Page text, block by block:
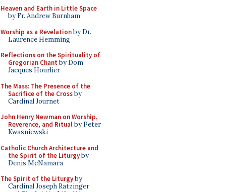
Heaven and Earth in Little Space
by Fr. Andrew Burnham
Worship as a Revelationby Dr.
Laurence Hemming
Reflections on the Spirituality of
Gregorian Chant by Dom
Jacques Hourlier
The Mass: The Presence of the
Sacrifice of the Crossby
Cardinal Journet
John Henry Newman on Worship,
Reverence, and Ritualby Peter
Kwasniewski
Catholic Church Architecture and
the Spirit of the Liturgyby
Denis McNamara
The Spirit of the Liturgyby
Cardinal Joseph Ratzinger